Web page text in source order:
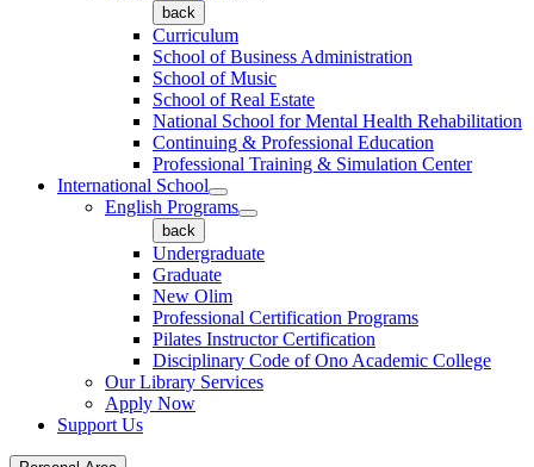
back
Curriculum
School of Business Administration
School of Music
School of Real Estate
National School for Mental Health Rehabilitation
Continuing & Professional Education
Professional Training & Simulation Center
International School
English Programs
back
Undergraduate
Graduate
New Olim
Professional Certification Programs
Pilates Instructor Certification
Disciplinary Code of Ono Academic College
Our Library Services
Apply Now
Support Us